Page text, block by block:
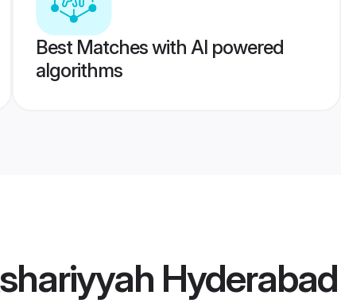
Best Matches with AI powered
algorithms